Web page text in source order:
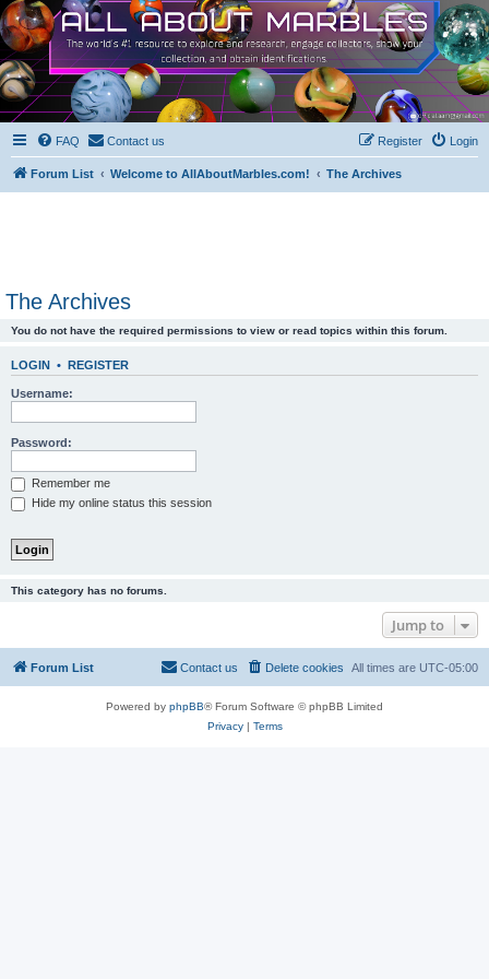
FAQ Contact us Login
Register
Forum List Welcome to AllAboutMarbles.com! The Archives
The Archives
You do not have the required permissions to view or read topics within this forum.
LOGIN • REGISTER
Username:
Password:
Remember me
Hide my online status this session
This category has no forums.
Jump to
Forum List All times are UTC-05:00
Delete cookies
Contact us
Powered by phpBB® Forum Software © phpBB Limited
Privacy| Terms